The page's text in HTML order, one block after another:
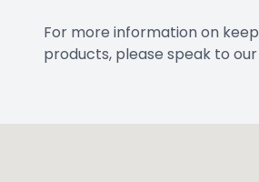
For more information on
products, please speak to